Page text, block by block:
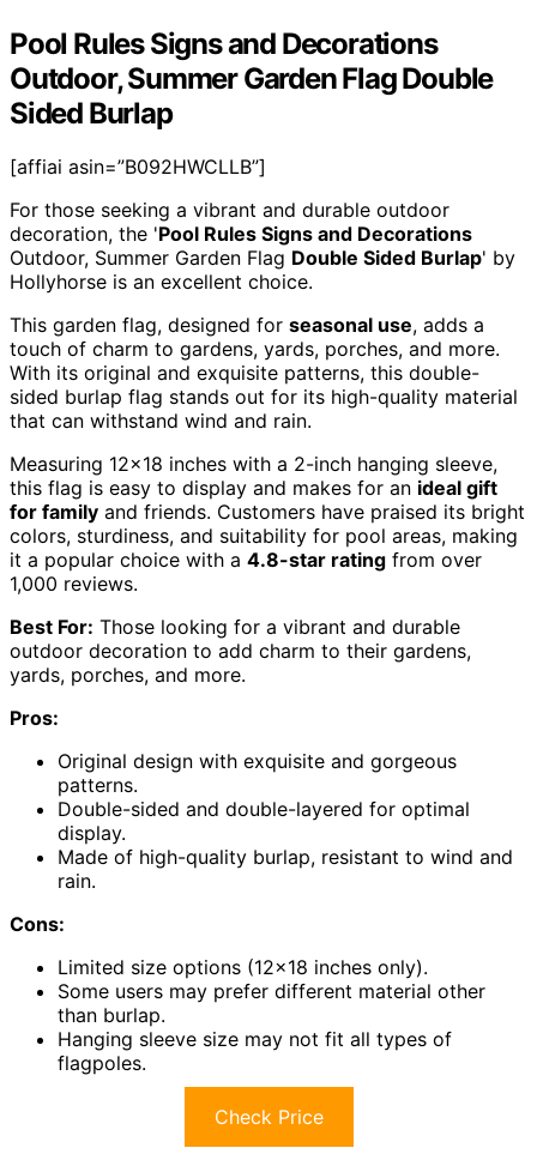
Pool Rules Signs and Decorations
Outdoor, Summer Garden Flag Double
Sided Burlap
[affiai asin=”B092HWCLLB”]
For those seeking a vibrant and durable outdoor
decoration, the 'Pool Rules Signs and Decorations
Outdoor, Summer Garden Flag Double Sided Burlap' by
Hollyhorse is an excellent choice.
This garden flag, designed for seasonal use, adds a
touch of charm to gardens, yards, porches, and more.
With its original and exquisite patterns, this double-
sided burlap flag stands out for its high-quality material
that can withstand wind and rain.
Measuring 12×18 inches with a 2-inch hanging sleeve,
this flag is easy to display and makes for an ideal gift
for family and friends. Customers have praised its bright
colors, sturdiness, and suitability for pool areas, making
it a popular choice with a 4.8-star rating from over
1,000 reviews.
Best For: Those looking for a vibrant and durable
outdoor decoration to add charm to their gardens,
yards, porches, and more.
Pros:
Original design with exquisite and gorgeous
patterns.
Double-sided and double-layered for optimal
display.
Made of high-quality burlap, resistant to wind and
rain.
Cons:
Limited size options (12×18 inches only).
Some users may prefer different material other
than burlap.
Hanging sleeve size may not fit all types of
flagpoles.
Check Price